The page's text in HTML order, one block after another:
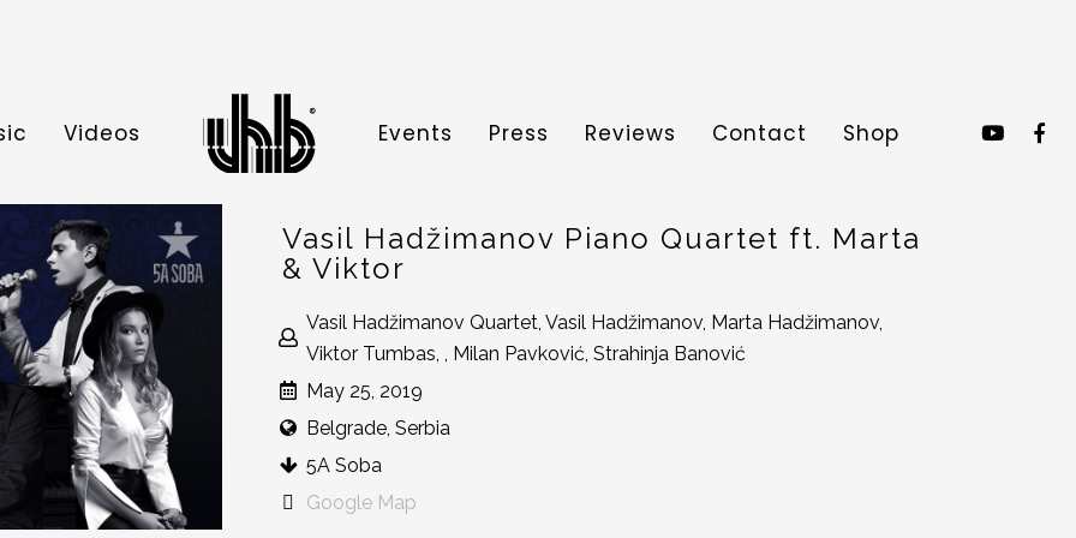
Videos Events Press Reviews Contact Shop
Vasil Hadžimanov Piano Quartet ft. Marta
& Viktor
Vasil Hadžimanov Quartet, Vasil Hadžimanov, Marta Hadžimanov,
Viktor Tumbas, , Milan Pavković, Strahinja Banović
May 25, 2019
Belgrade, Serbia
5A Soba
Google Map